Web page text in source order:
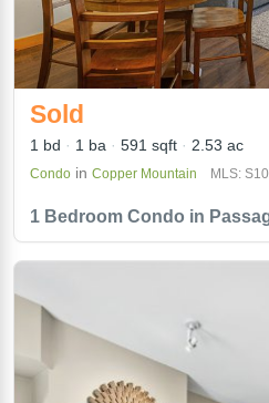
1 Bedroom Condo in
Sold
1 bd 1 ba 591 sqft 2.53 ac
Condo in Copper Mountain MLS: